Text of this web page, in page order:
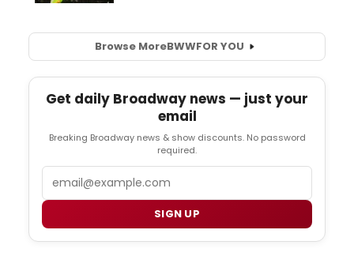
Browse MoreBWWFOR YOU
Get daily Broadway news — just your
email
Breaking Broadway news & show discounts. No password
required.
SIGN UP